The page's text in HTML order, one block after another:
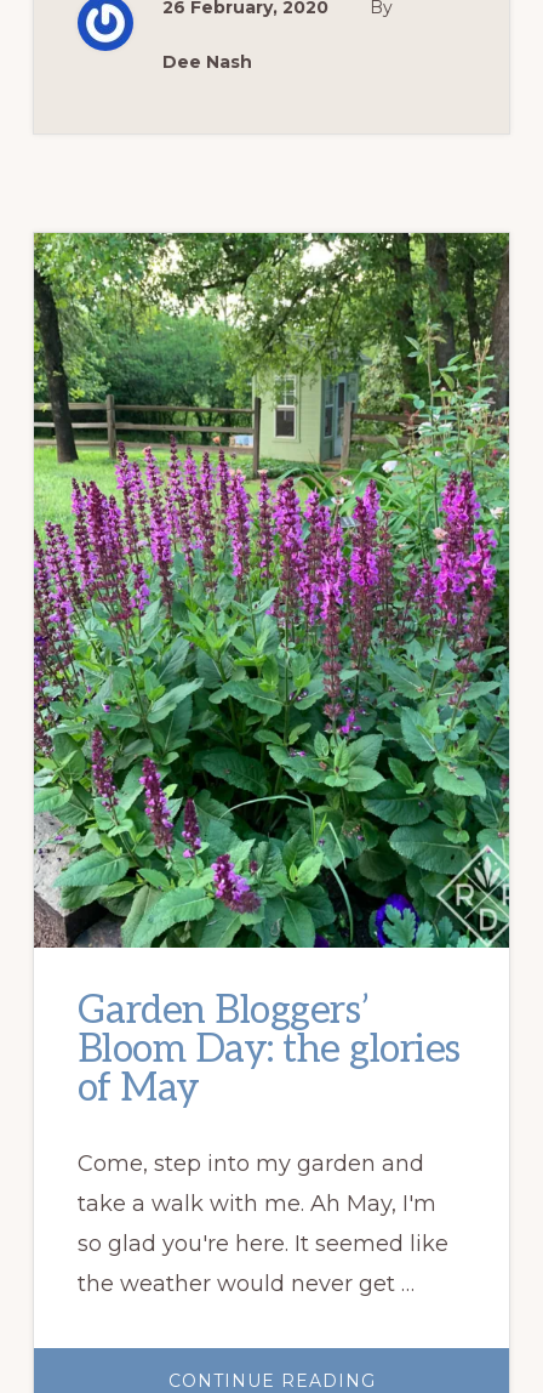
26 February, 2020 By
Dee Nash
Garden Bloggers’
Bloom Day: the glories
of May
Come, step into my garden and
take a walk with me. Ah May, I'm
so glad you're here. It seemed like
the weather would never get …
CONTINUE READING